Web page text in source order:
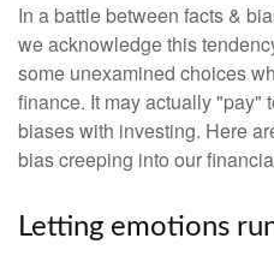
In a battle between facts &
we acknowledge this
some unexamined choices
finance. It may actually "pay"
biases with investing. Here
bias creeping into our
Letting emotions